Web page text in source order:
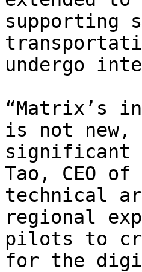
supporting
undergo
“Matrix’s
is not new,
significant
Tao, CEO
technical
regional
pilots to
for the